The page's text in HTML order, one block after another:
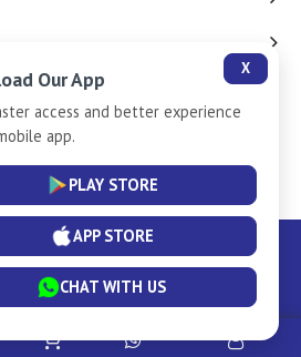
Silver Llp. All Rights Reserved.
X
Our App
access and better experience
app.
PLAY STORE
APP STORE
CHAT WITH US